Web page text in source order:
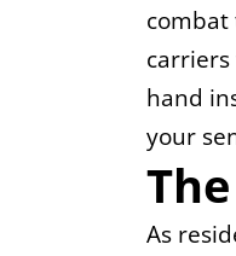
combat
hand
your
As